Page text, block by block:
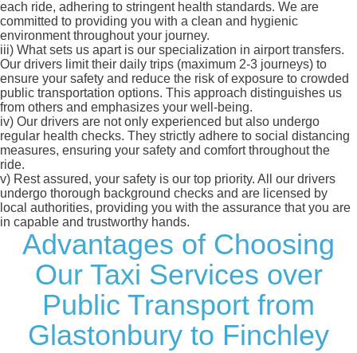
each ride, adhering to stringent health standards. We are
committed to providing you with a clean and hygienic
environment throughout your journey.
iii) What sets us apart is our specialization in airport transfers.
Our drivers limit their daily trips (maximum 2-3 journeys) to
ensure your safety and reduce the risk of exposure to crowded
public transportation options. This approach distinguishes us
from others and emphasizes your well-being.
iv) Our drivers are not only experienced but also undergo
regular health checks. They strictly adhere to social distancing
measures, ensuring your safety and comfort throughout the
ride.
v) Rest assured, your safety is our top priority. All our drivers
undergo thorough background checks and are licensed by
local authorities, providing you with the assurance that you are
in capable and trustworthy hands.
Advantages of Choosing
Our Taxi Services over
Public Transport from
Glastonbury to Finchley